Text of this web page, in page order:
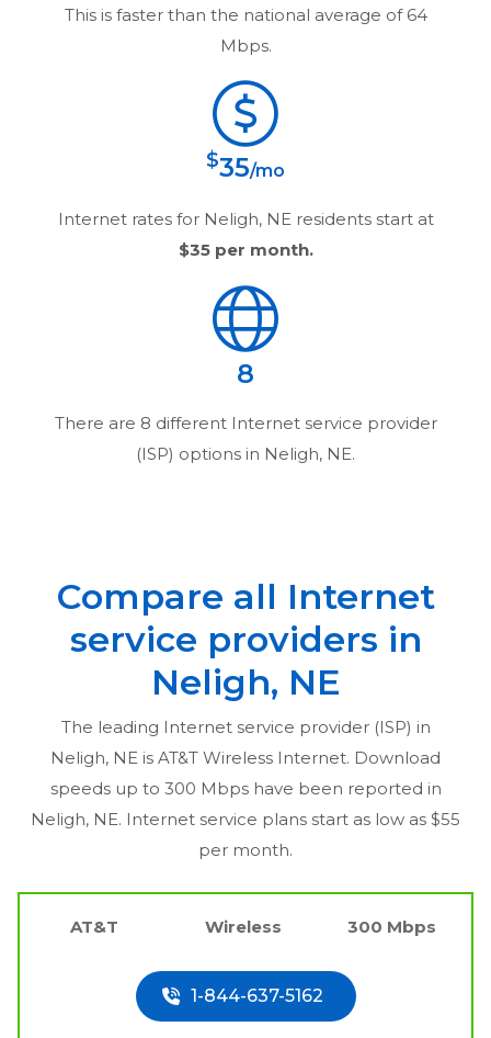
This is faster than the national average of 64
Mbps.
$35/mo
Internet rates for Neligh, NE residents start at
$35per month.
8
There are 8 different Internet service provider
(ISP) options in Neligh, NE.
Compare all Internet
service providers in
Neligh, NE
The leading Internet service provider (ISP) in
Neligh, NE is AT&T Wireless Internet. Download
speeds up to 300 Mbps have been reported in
Neligh, NE. Internet service plans start as low as $55
per month.
AT&T Wireless 300 Mbps
1-844-637-5162